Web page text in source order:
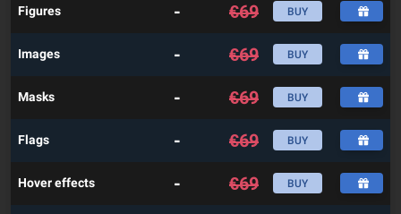
Figures - €69 BUY
Images - €69 BUY
Masks - €69 BUY
Flags - €69 BUY
Hover effects - €69 BUY